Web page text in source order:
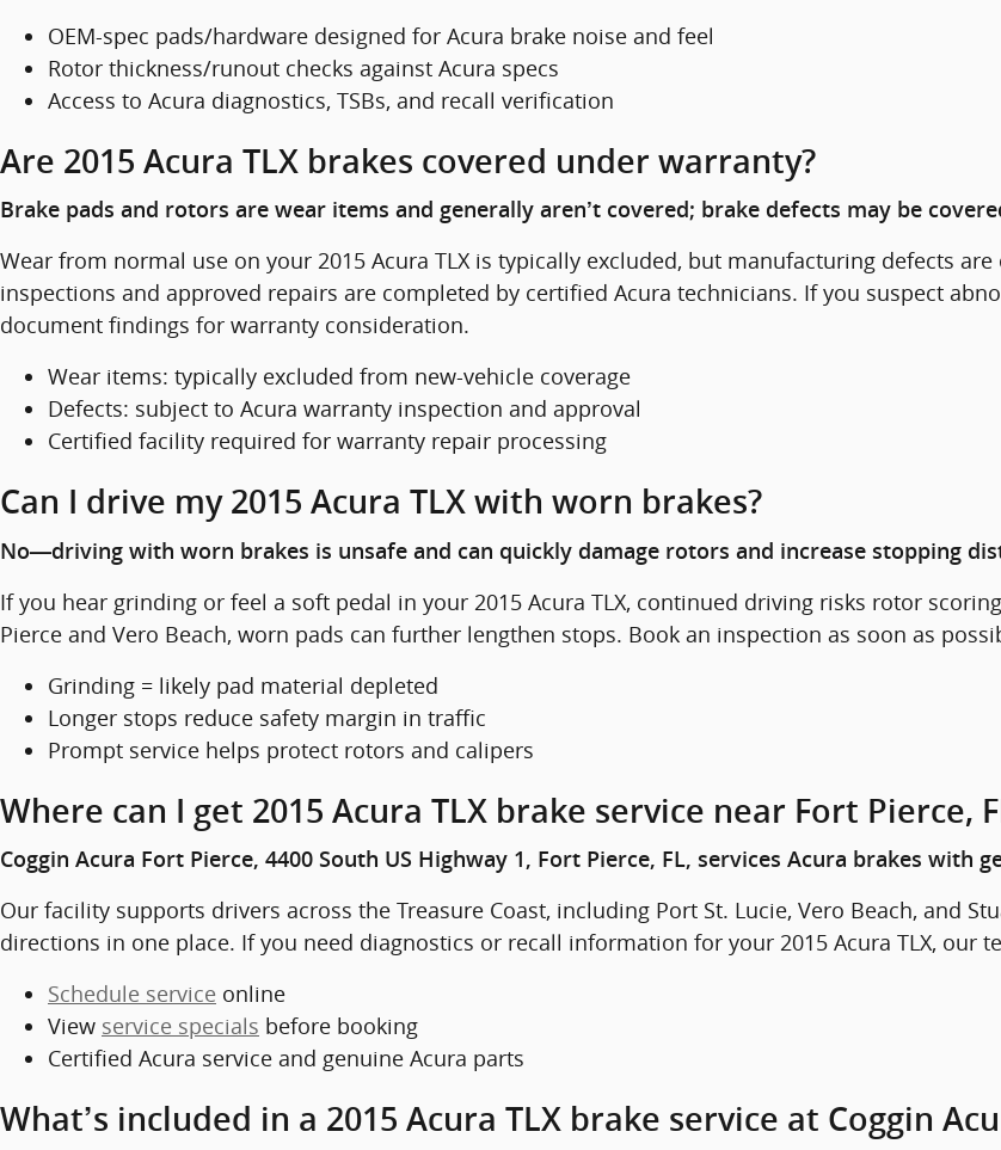
OEM-spec pads/hardware designed for Acura brake noise and feel
Rotor thickness/runout checks against Acura specs
Access to Acura diagnostics, TSBs, and recall verification
Are 2015 Acura TLX brakes covered under warranty?
Brake pads and rotors are wear items and generally aren’t covered; brake defects may be
Wear from normal use on your 2015 Acura TLX is typically excluded, but manufacturing defects
inspections and approved repairs are completed by certified Acura technicians. If you suspect
document findings for warranty consideration.
Wear items: typically excluded from new-vehicle coverage
Defects: subject to Acura warranty inspection and approval
Certified facility required for warranty repair processing
Can I drive my 2015 Acura TLX with worn brakes?
No—driving with worn brakes is unsafe and can quickly damage rotors and increase stopping
If you hear grinding or feel a soft pedal in your 2015 Acura TLX, continued driving risks rotor
Pierce and Vero Beach, worn pads can further lengthen stops. Book an inspection as soon as
Grinding = likely pad material depleted
Longer stops reduce safety margin in traffic
Prompt service helps protect rotors and calipers
Where can I get 2015 Acura TLX brake service near Fort Pierce,
Coggin Acura Fort Pierce, 4400 South US Highway 1, Fort Pierce, FL, services Acura brakes with
Our facility supports drivers across the Treasure Coast, including Port St. Lucie, Vero Beach, and
directions in one place. If you need diagnostics or recall information for your 2015 Acura TLX, our
Schedule service online
View service specials before booking
Certified Acura service and genuine Acura parts
What’s included in a 2015 Acura TLX brake service at Coggin